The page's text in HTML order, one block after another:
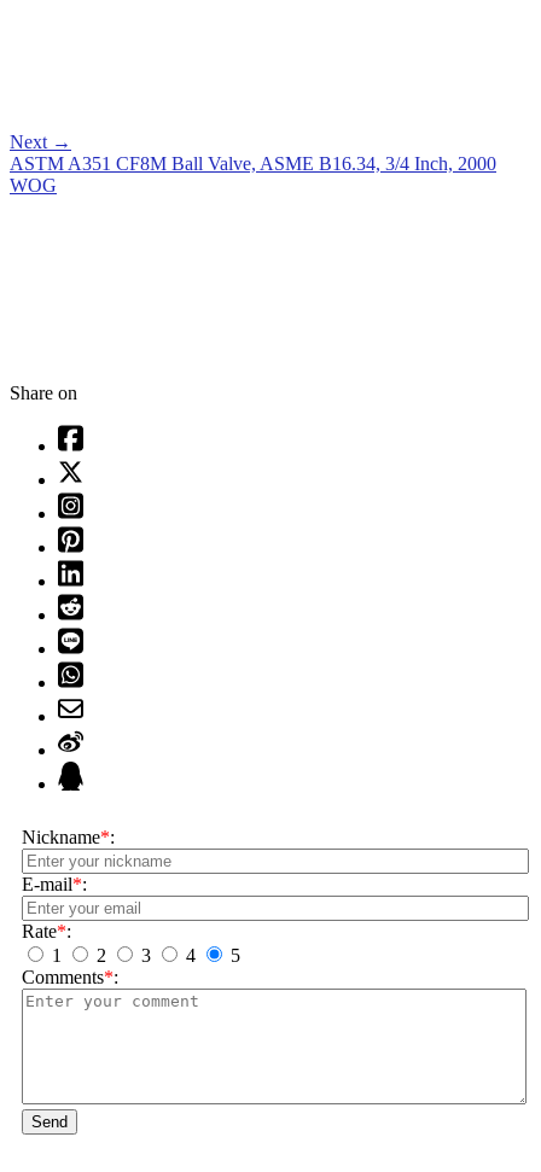
Next →
ASTM A351 CF8M Ball Valve, ASME B16.34, 3/4 Inch, 2000
WOG
Share on
Nickname*:
E-mail*:
Rate*:
1
2 3 4
5
Comments*:
Send